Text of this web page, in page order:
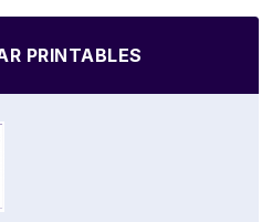
PRINTABLES